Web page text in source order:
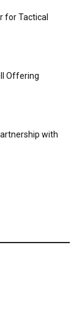
for Tactical
Offering
with